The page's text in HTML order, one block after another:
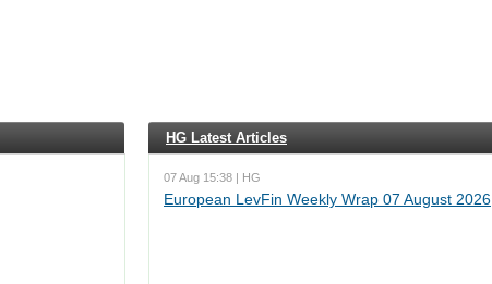
HG Latest Articles
07 Aug 15:38 | HG
European LevFin Weekly Wrap 07 August 2026